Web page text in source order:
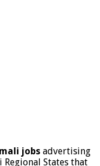
jobs advertising
Regional States that